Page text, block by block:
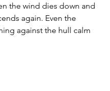
the wind dies down and
again. Even the
against the hull calm